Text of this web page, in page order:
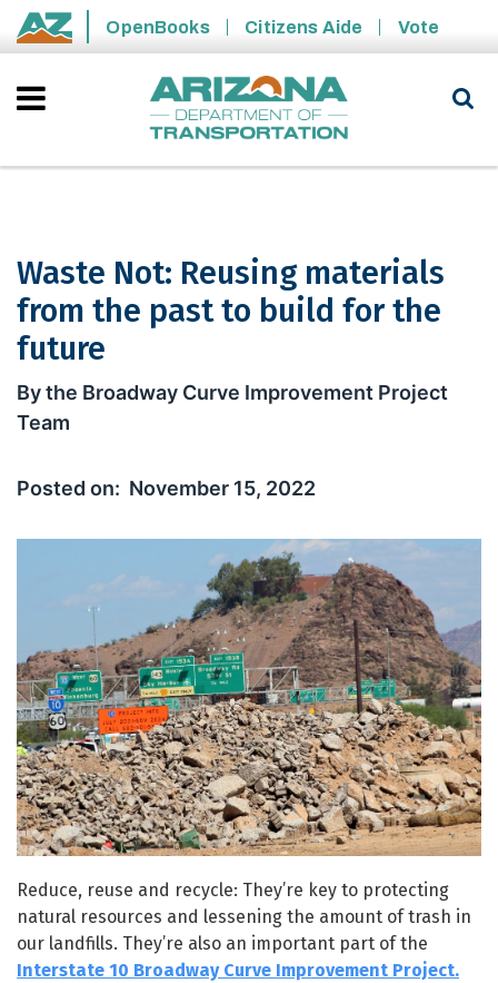
Skip to main content
State of Arizona
OpenBooks Citizens Aide Vote
Waste Not: Reusing materials
from the past to build for the
future
Waste Not: Reusing materials from
By the Broadway Curve Improvement Project
Team
November 15, 2022
Reduce, reuse and recycle: They’re key to protecting
natural resources and lessening the amount of trash in
our landfills. They’re also an important part of the
Interstate 10 Broadway Curve Improvement Project.